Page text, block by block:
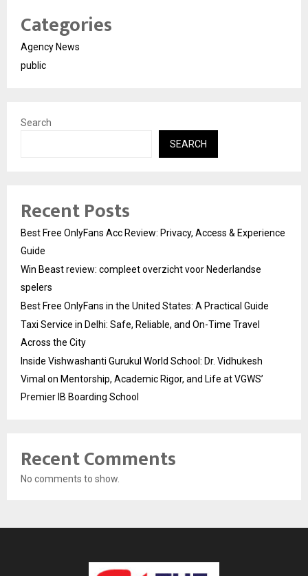
Categories
Agency News
public
Search
SEARCH
Recent Posts
Best Free OnlyFans Acc Review: Privacy, Access & Experience
Guide
Win Beast review: compleet overzicht voor Nederlandse
spelers
Best Free OnlyFans in the United States: A Practical Guide
Taxi Service in Delhi: Safe, Reliable, and On-Time Travel
Across the City
Inside Vishwashanti Gurukul World School: Dr. Vidhukesh
Vimal on Mentorship, Academic Rigor, and Life at VGWS’
Premier IB Boarding School
Recent Comments
No comments to show.